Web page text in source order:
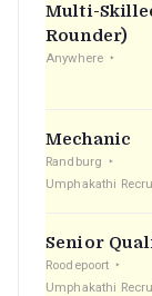
Multi-
Rounder)
Anywhere
Mechanic
Randburg
Umphakathi
Senior
Roodepoort
Umphakathi